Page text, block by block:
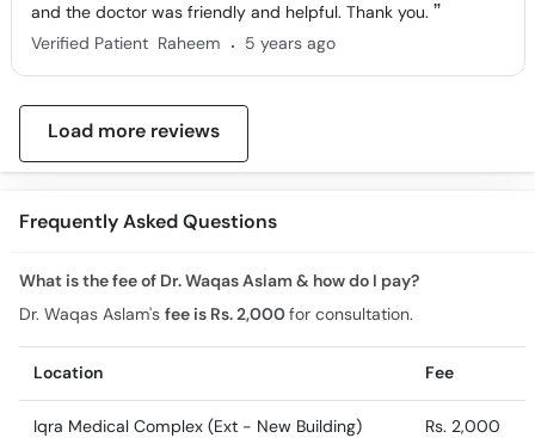
and the doctor was friendly and helpful. Thank you.
Verified Patient Raheem . 5 years ago
Load more reviews
Frequently Asked Questions
What is the fee of Dr. Waqas Aslam & how do I pay?
Dr. Waqas Aslam's fee is Rs. 2,000for consultation.
Location Fee
Iqra Medical Complex (Ext - New Building) Rs. 2,000